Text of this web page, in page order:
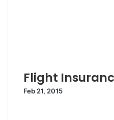
Flight
Feb 21, 2015